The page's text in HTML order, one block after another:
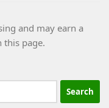
and may earn a
page.